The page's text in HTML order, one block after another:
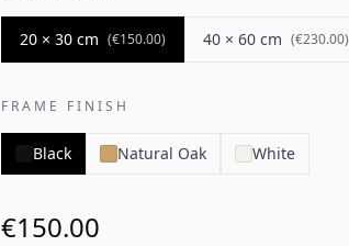
20 × 30 cm (€150.00) 40 × 60 cm (€230.00)
FRAME FINISH
Black Natural Oak White
€150.00